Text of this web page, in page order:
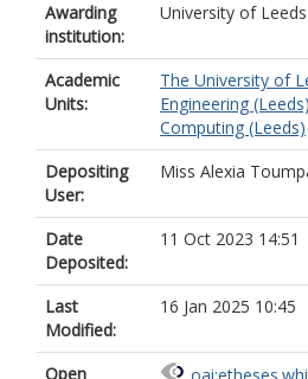
Awarding
institution:
University of Leeds
Academic
Units:
The University of
Engineering (Leeds)
Computing (Leeds)
Depositing
User:
Miss Alexia
Date
Deposited:
11 Oct 2023 14:51
Last
Modified:
16 Jan 2025 10:45
Open